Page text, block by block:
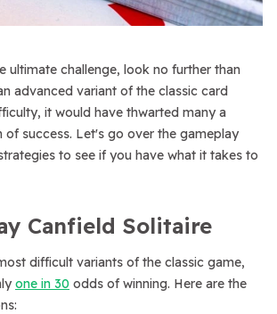
ultimate challenge, look no further than
advanced variant of the classic card
it would have thwarted many a
of success. Let's go over the gameplay
to see if you have what it takes to
Canfield Solitaire
difficult variants of the classic game,
one in 30 odds of winning. Here are the